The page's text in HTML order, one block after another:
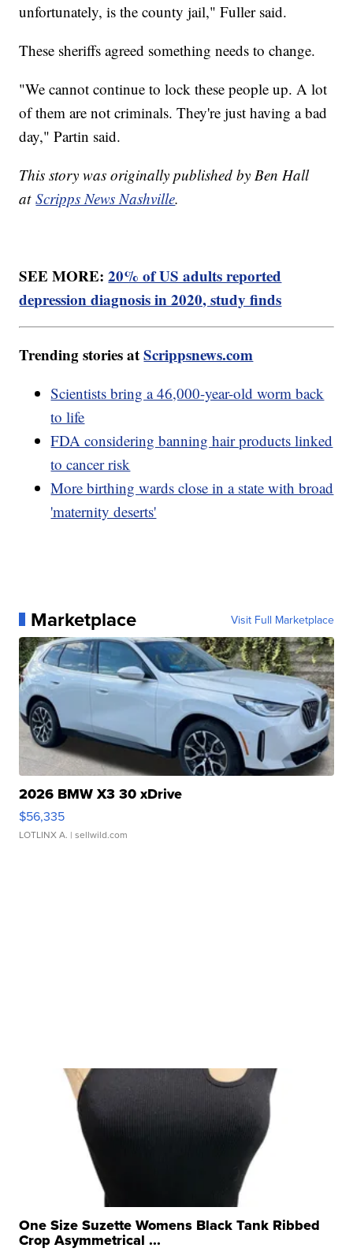
unfortunately, is the county jail," Fuller said.
These sheriffs agreed something needs to change.
"We cannot continue to lock these people up. A lot
of them are not criminals. They're just having a bad
day," Partin said.
This story was originally published by Ben Hall
atScripps News Nashville.
SEE MORE:20% of US adults reported
depression diagnosis in 2020, study finds
Trending stories atScrippsnews.com
Scientists bring a 46,000-year-old worm back
to life
FDA considering banning hair products linked
to cancer risk
More birthing wards close in a state with broad
'maternity deserts'
Marketplace Visit Full Marketplace
2026 BMW X3 30 xDrive
$56,335
LOTLINX A. | sellwild.com
One Size Suzette Womens Black Tank Ribbed
Crop Asymmetrical ...